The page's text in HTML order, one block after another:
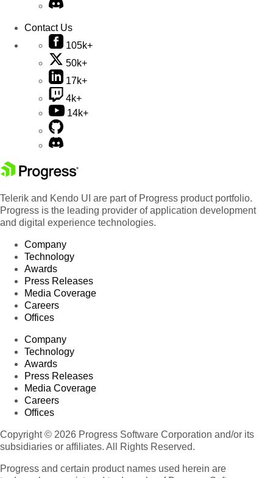
Contact Us
105k+
50k+
17k+
4k+
14k+
Telerik and Kendo UI are part of Progress product portfolio.
Progress is the leading provider of application development
and digital experience technologies.
Company
Technology
Awards
Press Releases
Media Coverage
Careers
Offices
Company
Technology
Awards
Press Releases
Media Coverage
Careers
Offices
Copyright © 2026 Progress Software Corporation and/or its
subsidiaries or affiliates. All Rights Reserved.
Progress and certain product names used herein are